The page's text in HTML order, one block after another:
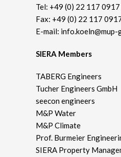
SIERA Members
TABERG Engineers
Tucher Engineers GmbH
seecon engineers
M&P Water
M&P Climate
Prof. Burmeier
SIERA Property
Tel: +49 (0) 22 117 0917
Fax: +49 (0) 22 117
E-mail: info.koeln@mup-